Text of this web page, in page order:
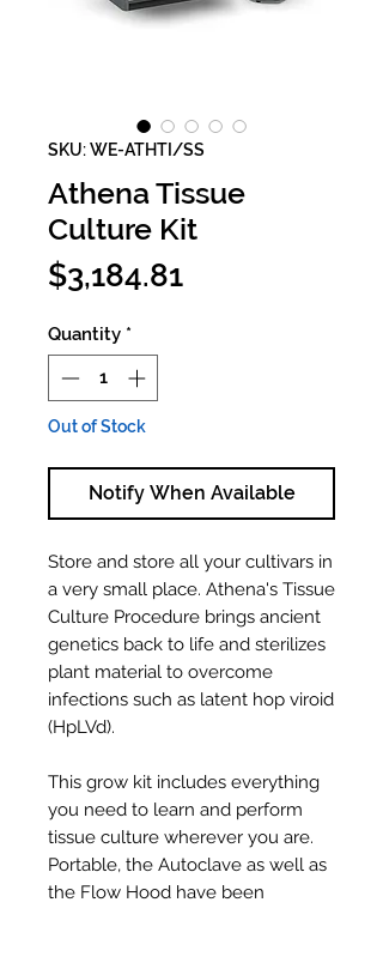
SKU: WE-ATHTI/SS
Athena Tissue
Culture Kit
$3,184.81Price
Quantity *
Out of Stock
Notify When Available
Store and store all your cultivars in
a very small place. Athena's Tissue
Culture Procedure brings ancient
genetics back to life and sterilizes
plant material to overcome
infections such as latent hop viroid
(HpLVd).
This grow kit includes everything
you need to learn and perform
tissue culture wherever you are.
Portable, the Autoclave as well as
the Flow Hood have been